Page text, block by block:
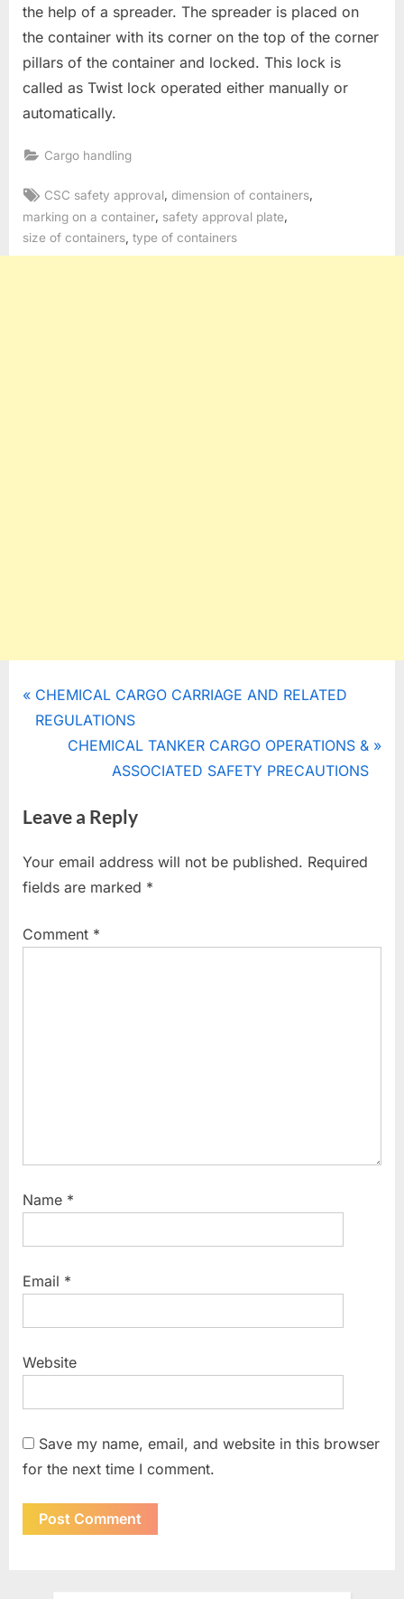
the help of a spreader. The spreader is placed on
the container with its corner on the top of the corner
pillars of the container and locked. This lock is
called as Twist lock operated either manually or
automatically.
Cargo handling
Tags:
CSC safety approval ,dimension of containers
marking on a container safety approval plate
size of containers type of containers
Post
navigation
P
r
o
s
P
s
CHEMICAL CARGO CARRIAGE AND RELATED
REGULATIONS
N
t
o
s
:
CHEMICAL TANKER CARGO OPERATIONS &
ASSOCIATED SAFETY PRECAUTIONS
Leave a Reply
Your email address will not be published. Required
fields are marked *
Comment *
Name *
Email *
Website
Save my name, email, and website in this browser
for the next time I comment.